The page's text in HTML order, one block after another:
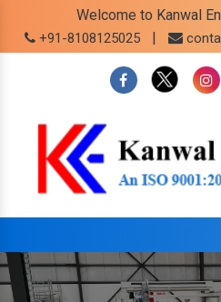
Welcome to Kanwal
+91-8108125025 |